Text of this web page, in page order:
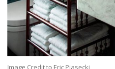
Image Credit to Eric Piasecki